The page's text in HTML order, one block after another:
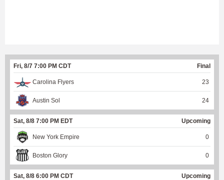
Fri, 8/7 7:00 PM CDT Final
Carolina Flyers 23
Austin Sol 24
Sat, 8/8 7:00 PM EDT Upcoming
New York Empire 0
Boston Glory 0
Sat, 8/8 6:00 PM CDT Upcoming